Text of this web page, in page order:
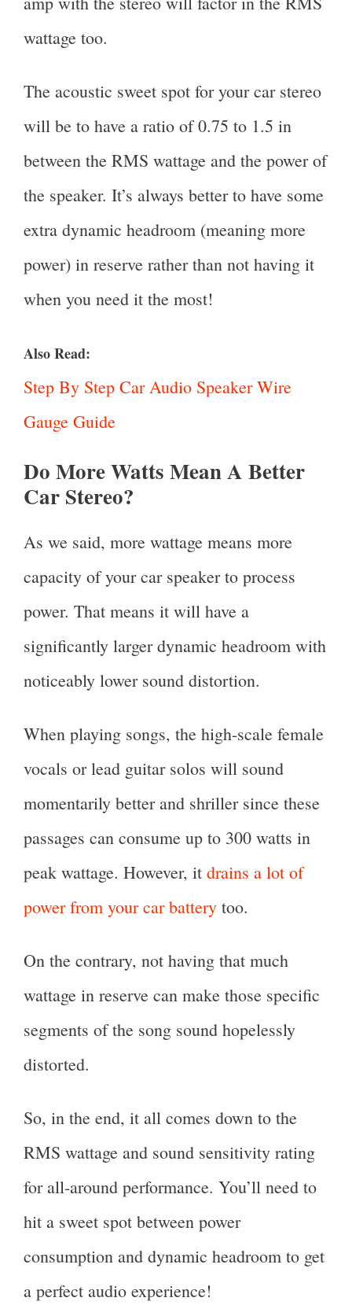
wattage too.
The acoustic sweet spot for your car stereo
will be to have a ratio of 0.75 to 1.5 in
between the RMS wattage and the power of
the speaker. It’s always better to have some
extra dynamic headroom (meaning more
power) in reserve rather than not having it
when you need it the most!
Also Read:
Step By Step Car Audio Speaker Wire
Gauge Guide
Do More Watts Mean A Better
Car Stereo?
As we said, more wattage means more
capacity of your car speaker to process
power. That means it will have a
significantly larger dynamic headroom with
noticeably lower sound distortion.
When playing songs, the high-scale female
vocals or lead guitar solos will sound
momentarily better and shriller since these
passages can consume up to 300 watts in
peak wattage. However, it drains a lot of
power from your car battery too.
On the contrary, not having that much
wattage in reserve can make those specific
segments of the song sound hopelessly
distorted.
So, in the end, it all comes down to the
RMS wattage and sound sensitivity rating
for all-around performance. You’ll need to
hit a sweet spot between power
consumption and dynamic headroom to get
a perfect audio experience!